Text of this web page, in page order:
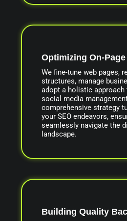
Optimizing On-
We fine-tune web pages,
structures, manage
adopt a holistic approach
social media
comprehensive strategy
your SEO endeavors,
seamlessly navigate the
landscape.
Building Quality